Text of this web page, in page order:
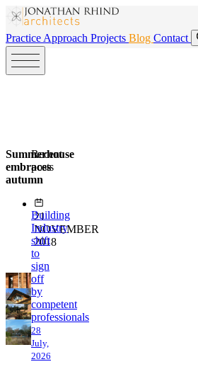
Skip to main content
Skip to main content
Practice Approach Projects Blog Contact
Summerhouse
embraces
autumn
21
NOVEMBER
2018
Recent
posts
Building
Industry
shift
to
sign
off
by
competent
professionals
28
July,
2026